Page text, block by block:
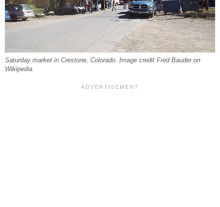
Saturday market in Crestone, Colorado. Image credit Fred Bauder on
Wikipedia